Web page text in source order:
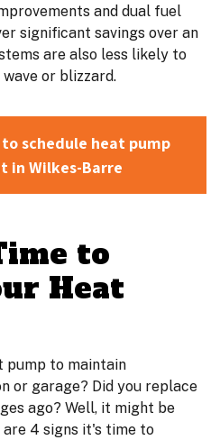
and dual fuel
significant savings over an
are also less likely to
or blizzard.
to schedule heat pump
in Wilkes-Barre
to
Heat
pump to maintain
or garage? Did you replace
ago? Well, it might be
4 signs it's time to